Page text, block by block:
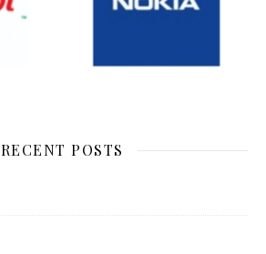
RECENT POSTS